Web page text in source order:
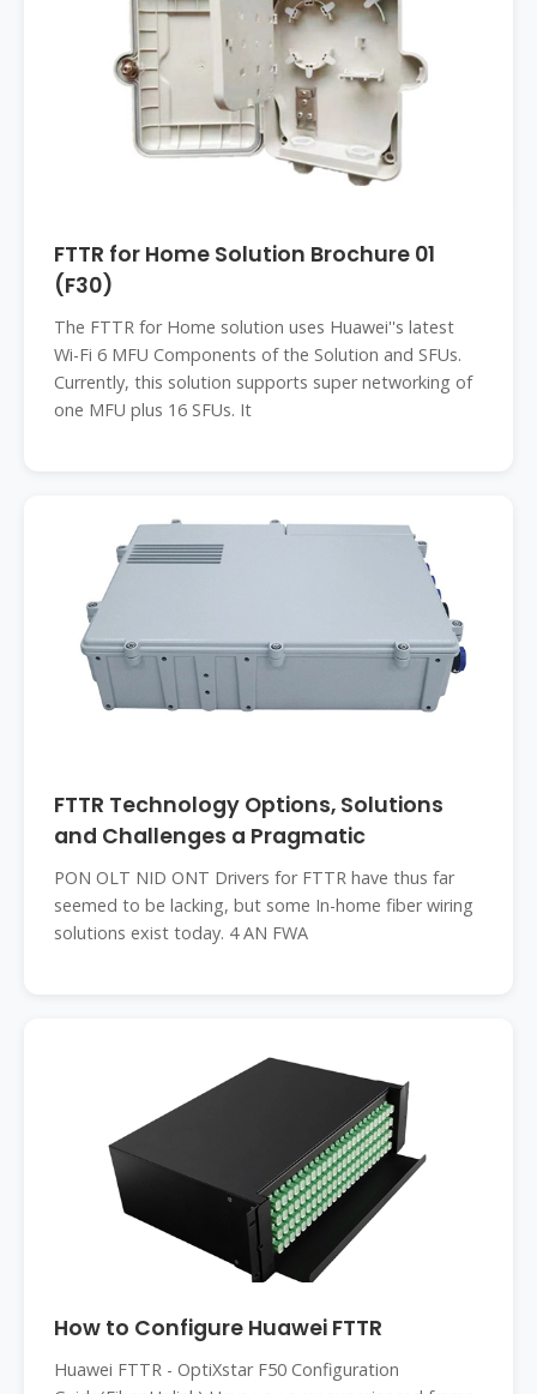
FTTR for Home Solution Brochure 01
(F30)
The FTTR for Home solution uses Huawei''s latest
Wi-Fi 6 MFU Components of the Solution and SFUs.
Currently, this solution supports super networking of
one MFU plus 16 SFUs. It
FTTR Technology Options, Solutions
and Challenges a Pragmatic
PON OLT NID ONT Drivers for FTTR have thus far
seemed to be lacking, but some In-home fiber wiring
solutions exist today. 4 AN FWA
How to Configure Huawei FTTR
Huawei FTTR - OptiXstar F50 Configuration